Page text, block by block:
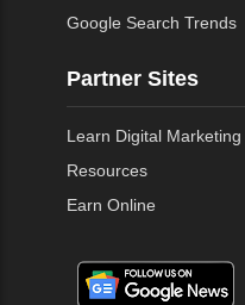
Google Search Trends
Partner Sites
Learn Digital Marketing
Resources
Earn Online